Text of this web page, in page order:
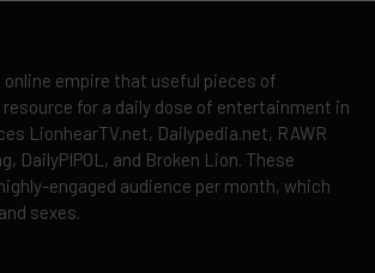
online empire that useful pieces of
for a daily dose of entertainment in
LionhearTV.net, Dailypedia.net, RAWR
DailyPIPOL, and Broken Lion. These
engaged audience per month, which
sexes.